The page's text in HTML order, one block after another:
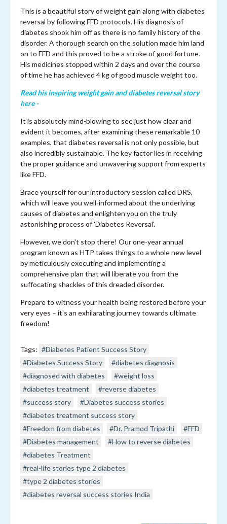
This is a beautiful story of weight gain along with diabetes
reversal by following FFD protocols. His diagnosis of
diabetes shook him off as there is no family history of the
disorder. A thorough search on the solution made him land
on to FFD and this proved to be a stroke of good fortune.
His medicines stopped within 2 days and over the course
of time he has achieved 4 kg of good muscle weight too.
Read his inspiring weight gain and diabetes reversal story
here -
It is absolutely mind-blowing to see just how clear and
evident it becomes, after examining these remarkable 10
examples, that diabetes reversal is not only possible, but
also incredibly sustainable. The key factor lies in receiving
the proper guidance and unwavering support from experts
like FFD.
Brace yourself for our introductory session called DRS,
which will leave you well-informed about the underlying
causes of diabetes and enlighten you on the truly
astonishing process of 'Diabetes Reversal'.
However, we don't stop there! Our one-year annual
program known as HTP takes things to a whole new level
by meticulously executing and implementing a
comprehensive plan that will liberate you from the
suffocating shackles of this dreaded disorder.
Prepare to witness your health being restored before your
very eyes – it's an exhilarating journey towards ultimate
freedom!
Tags: #Diabetes Patient Success Story
#Diabetes Success Story
#diabetes diagnosis
#diagnosed with diabetes
#weight loss
#diabetes treatment
#reverse diabetes
#success story
#Diabetes success stories
#diabetes treatment success story
#Freedom from diabetes
#Dr. Pramod Tripathi
#FFD
#Diabetes management
#How to reverse diabetes
#diabetes Treatment
#real-life stories type 2 diabetes
#type 2 diabetes stories
#diabetes reversal success stories India